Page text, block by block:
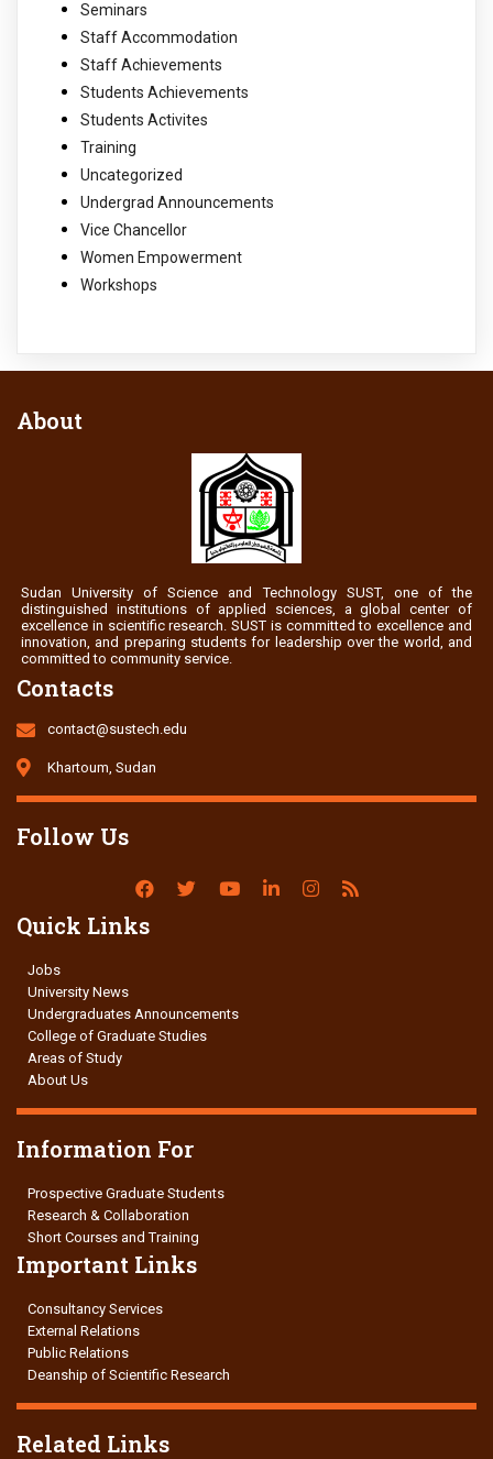
Seminars
Staff Accommodation
Staff Achievements
Students Achievements
Students Activites
Training
Uncategorized
Undergrad Announcements
Vice Chancellor
Women Empowerment
Workshops
About
Sudan University of Science and Technology SUST, one of the
distinguished institutions of applied sciences, a global center of
excellence in scientific research. SUST is committed to excellence and
innovation, and preparing students for leadership over the world, and
committed to community service.
Contacts
contact@sustech.edu
Khartoum, Sudan
Follow Us
Quick Links
Jobs
University News
Undergraduates Announcements
College of Graduate Studies
Areas of Study
About Us
Information For
Prospective Graduate Students
Research & Collaboration
Short Courses and Training
Important Links
Consultancy Services
External Relations
Public Relations
Deanship of Scientific Research
Related Links